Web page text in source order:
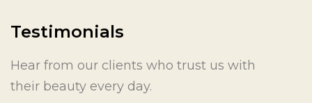
Testimonials
Hear from our clients who trust us with
their beauty every day.